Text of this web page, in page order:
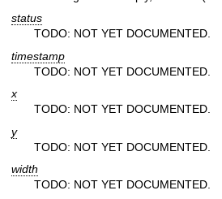
status
TODO: NOT YET DOCUMENTED.
timestamp
TODO: NOT YET DOCUMENTED.
x
TODO: NOT YET DOCUMENTED.
y
TODO: NOT YET DOCUMENTED.
width
TODO: NOT YET DOCUMENTED.